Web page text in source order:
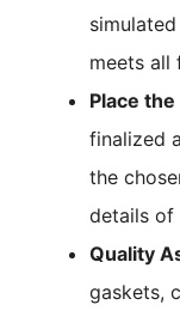
meets all
Place
finalized
the
details of
Quality
gaskets,